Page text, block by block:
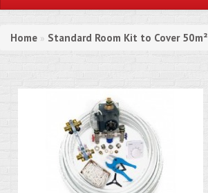
Home » Standard Room Kit to Cover 50m²